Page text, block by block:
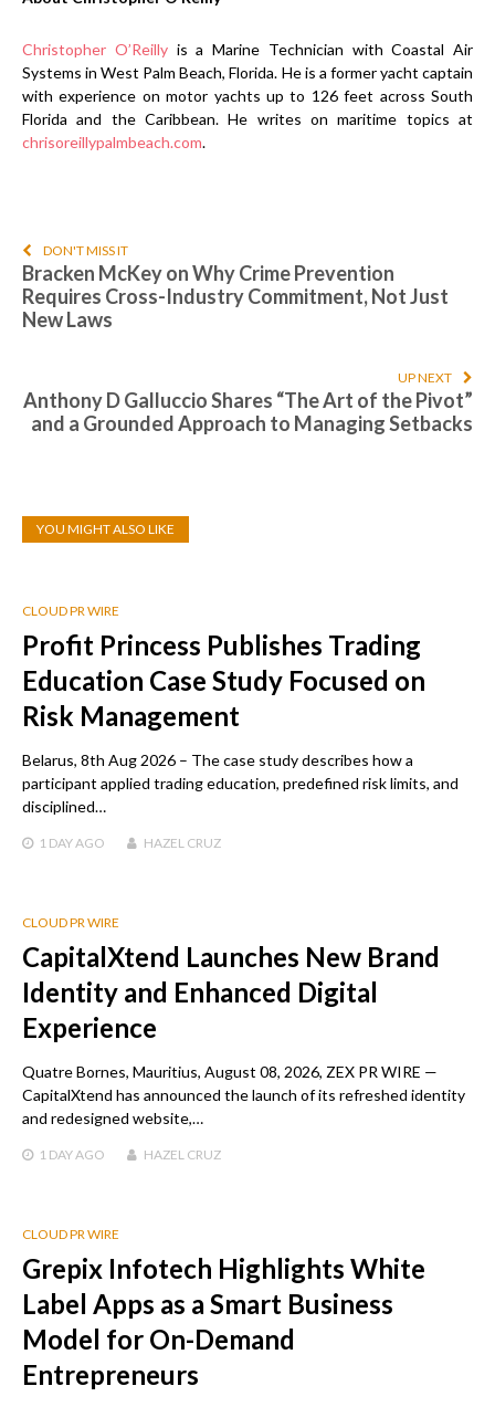
Christopher O’Reillyis a Marine Technician with Coastal Air
Systems in West Palm Beach, Florida. He is a former yacht captain
with experience on motor yachts up to 126 feet across South
Florida and the Caribbean. He writes on maritime topics at
chrisoreillypalmbeach.com.
DON'T MISS IT
Bracken McKey on Why Crime Prevention
Requires Cross-Industry Commitment, Not Just
New Laws
UP NEXT
Anthony D Galluccio Shares “The Art of the Pivot”
and a Grounded Approach to Managing Setbacks
YOU MIGHT ALSO LIKE
CLOUD PR WIRE
Profit Princess Publishes Trading
Education Case Study Focused on
Risk Management
Belarus, 8th Aug 2026 – The case study describes how a
participant applied trading education, predefined risk limits, and
disciplined…
1 DAY AGO HAZEL CRUZ
CLOUD PR WIRE
CapitalXtend Launches New Brand
Identity and Enhanced Digital
Experience
Quatre Bornes, Mauritius, August 08, 2026, ZEX PR WIRE —
CapitalXtend has announced the launch of its refreshed identity
and redesigned website,…
1 DAY AGO HAZEL CRUZ
CLOUD PR WIRE
Grepix Infotech Highlights White
Label Apps as a Smart Business
Model for On-Demand
Entrepreneurs